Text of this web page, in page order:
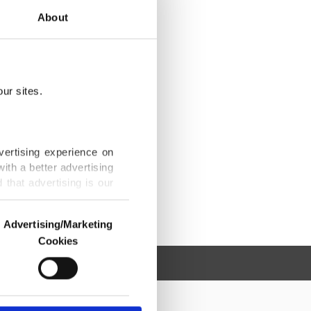
About
sites.
experience on
a better advertising
that advertising is our
us and third parties.
are used for the
advertising/marketing
Advertising/Marketing
Cookies